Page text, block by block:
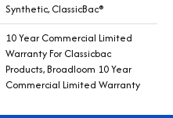
Synthetic, ClassicBac®
10 Year Commercial Limited
Warranty For Classicbac
Products, Broadloom 10 Year
Commercial Limited Warranty